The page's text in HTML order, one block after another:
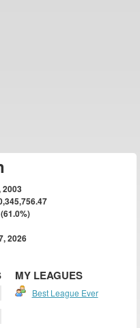
2003
2026
MY LEAGUES
Best League Ever